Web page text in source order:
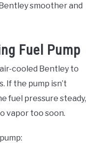
smoother and
Fuel Pump
cooled Bentley to
If the pump isn’t
fuel pressure steady,
vapor too soon.